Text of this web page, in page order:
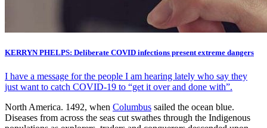
KERRYN PHELPS: Deliberate COVID infections present extreme dangers
I have a message for the people I am hearing lately who say they
just want to catch COVID-19 to “get it over and done with”.
North America. 1492, when Columbus sailed the ocean blue.
Diseases from across the seas cut swathes through the Indigenous